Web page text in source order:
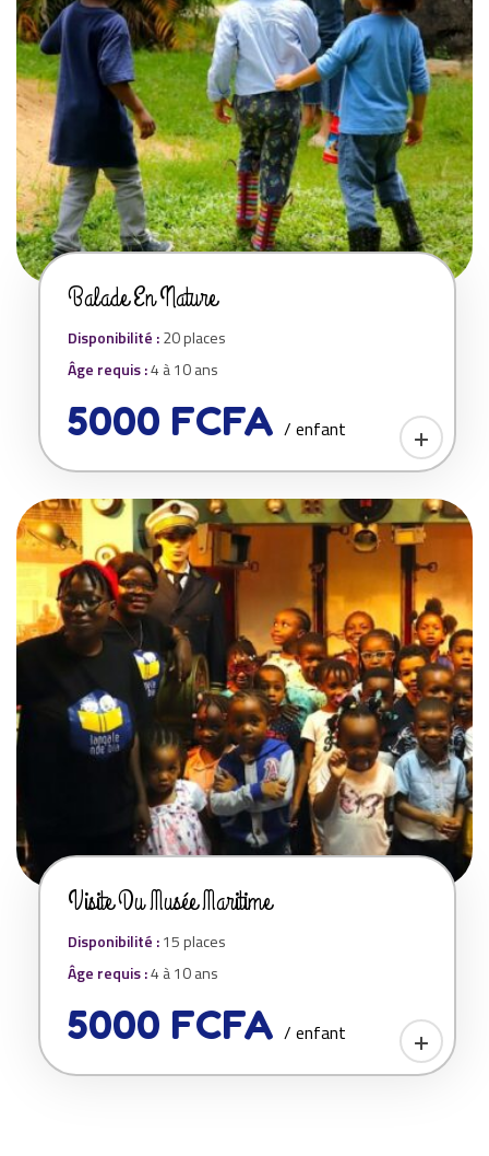
Balade En Nature
Disponibilité :20 places
Âge requis :4 à 10 ans
5000 FCFA / enfant
Visite Du Musée Maritime
Disponibilité :15 places
Âge requis :4 à 10 ans
5000 FCFA / enfant